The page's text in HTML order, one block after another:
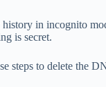
in incognito
is secret.
steps to delete the